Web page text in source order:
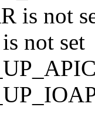
is not
not set